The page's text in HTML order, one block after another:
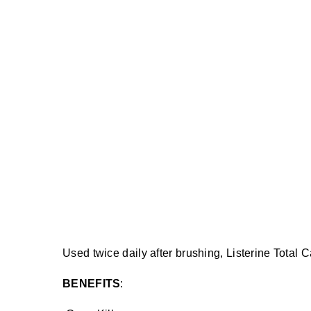
Used twice daily after brushing, Listerine Total
BENEFITS: